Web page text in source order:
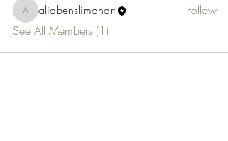
aliabenslimanart
aliabenslimanart
Follow
See All Members (1)